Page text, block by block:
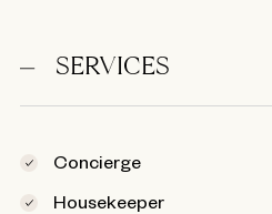
SERVICES
Concierge
Housekeeper